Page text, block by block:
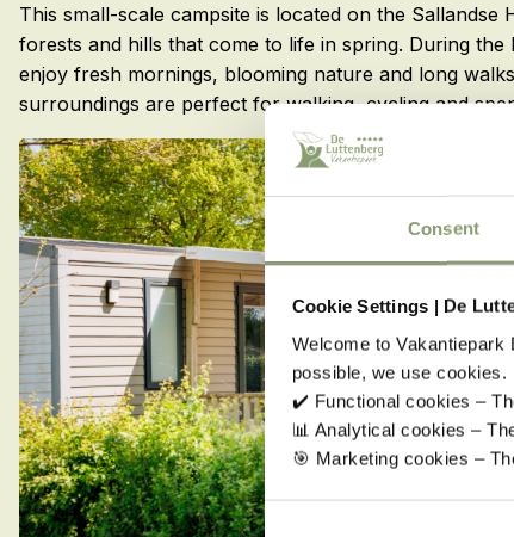
Consent
Cookie Settings | De
Welcome to Vakantiepark
possible, we use cookies.
✔️ Functional cookies –
📊 Analytical cookies –
🎯 Marketing cookies –
This small-scale campsite is located on the
forests and hills that come to life in spring. During the
enjoy fresh mornings, blooming nature and long
surroundings are perfect for walking, cycling and